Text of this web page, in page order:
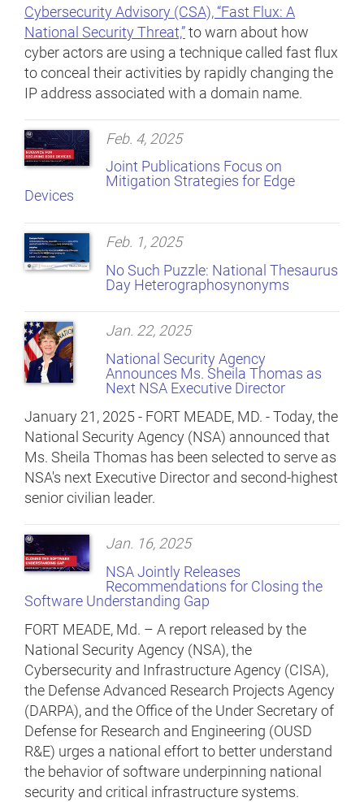
Cybersecurity Advisory (CSA), “Fast Flux: A
National Security Threat,”to warn about how
cyber actors are using a technique called fast flux
to conceal their activities by rapidly changing the
IP address associated with a domain name.
Feb. 4, 2025
Joint Publications Focus on
Mitigation Strategies for Edge
Devices
Feb. 1, 2025
No Such Puzzle: National Thesaurus
Day Heterographosynonyms
Jan. 22, 2025
National Security Agency
Announces Ms. Sheila Thomas as
Next NSA Executive Director
January 21, 2025 - FORT MEADE, MD. - Today, the
National Security Agency (NSA) announced that
Ms. Sheila Thomas has been selected to serve as
NSA's next Executive Director and second-highest
senior civilian leader.
Jan. 16, 2025
NSA Jointly Releases
Recommendations for Closing the
Software Understanding Gap
FORT MEADE, Md. – A report released by the
National Security Agency (NSA), the
Cybersecurity and Infrastructure Agency (CISA),
the Defense Advanced Research Projects Agency
(DARPA), and the Office of the Under Secretary of
Defense for Research and Engineering (OUSD
R&E) urges a national effort to better understand
the behavior of software underpinning national
security and critical infrastructure systems.